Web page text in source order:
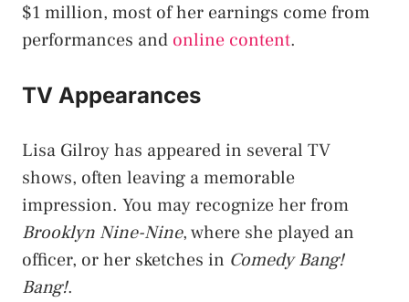
$1 million, most of her earnings come from
performances and online content.
TV Appearances
Lisa Gilroy has appeared in several TV
shows, often leaving a memorable
impression. You may recognize her from
Brooklyn Nine-Nine, where she played an
officer, or her sketches in Comedy Bang!
Bang!.